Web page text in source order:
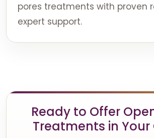
pores treatments with proven
expert support.
Ready to Offer
Treatments in Your